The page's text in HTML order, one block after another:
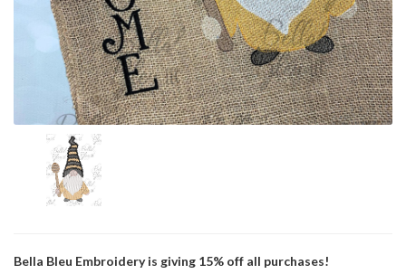
Bella Bleu Embroidery is giving 15% off all purchases!